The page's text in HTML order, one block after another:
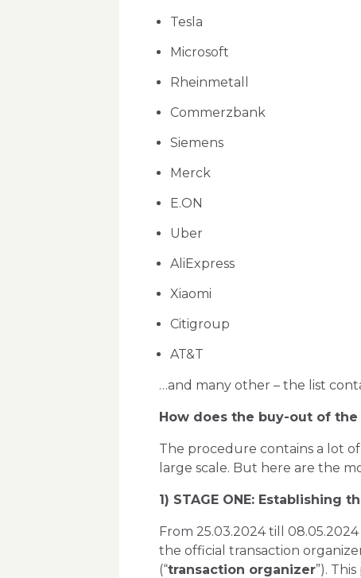
Tesla
Microsoft
Rheinmetall
Commerzbank
Siemens
Merck
E.ON
Uber
AliExpress
Xiaomi
Citigroup
AT&T
…and many other – the list
How does the buy-out of
The procedure contains a lot
large scale. But here are the
1) STAGE ONE:
From 25.03.2024 till
the official transaction
(“transaction organizer”).